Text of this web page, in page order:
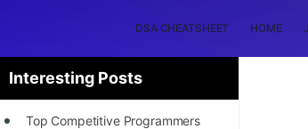
DSA CHEATSHEET HOME
Interesting Posts
Top Competitive Programmers